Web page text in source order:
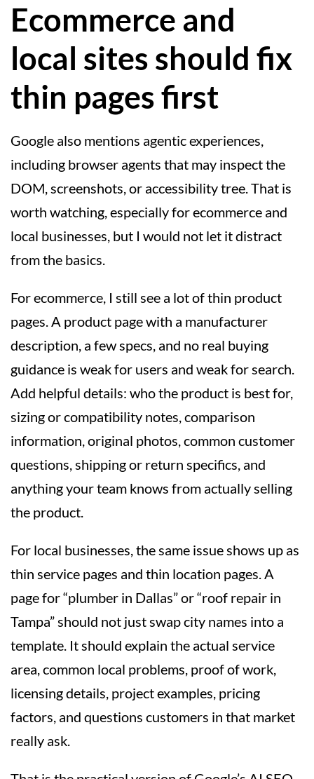
Ecommerce and
local sites should fix
thin pages first
Google also mentions agentic experiences,
including browser agents that may inspect the
DOM, screenshots, or accessibility tree. That is
worth watching, especially for ecommerce and
local businesses, but I would not let it distract
from the basics.
For ecommerce, I still see a lot of thin product
pages. A product page with a manufacturer
description, a few specs, and no real buying
guidance is weak for users and weak for search.
Add helpful details: who the product is best for,
sizing or compatibility notes, comparison
information, original photos, common customer
questions, shipping or return specifics, and
anything your team knows from actually selling
the product.
For local businesses, the same issue shows up as
thin service pages and thin location pages. A
page for “plumber in Dallas” or “roof repair in
Tampa” should not just swap city names into a
template. It should explain the actual service
area, common local problems, proof of work,
licensing details, project examples, pricing
factors, and questions customers in that market
really ask.